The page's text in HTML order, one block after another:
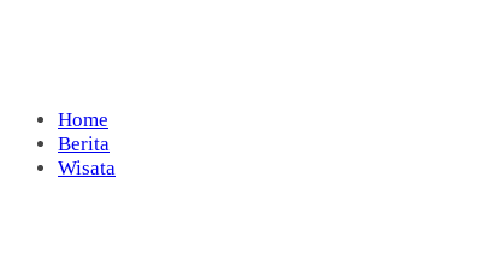
Home
Berita
Wisata